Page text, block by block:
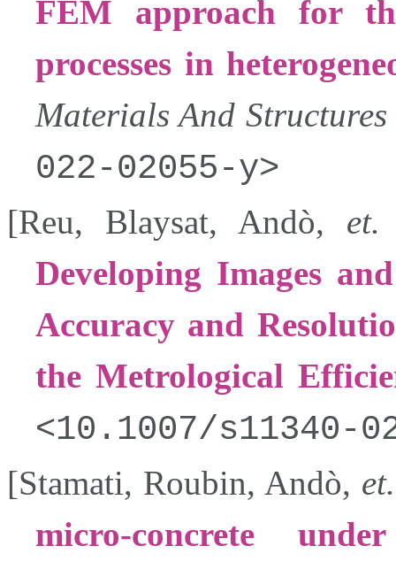
FEM approach for
processes in
Materials And Structures
022-02055-y
[Reu, Blaysat, Andò,
Developing Images
Accuracy and
the Metrological
10.1007/s11340-
[Stamati, Roubin, Andò,
micro-concrete